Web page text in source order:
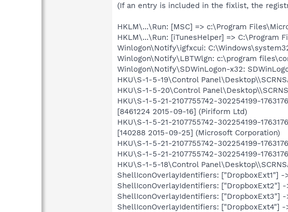
(If an entry is included in the fixlist, the
HKLM\...\Run: [MSC] => c:\Program
HKLM\...\Run: [iTunesHelper] => C:\Program
Winlogon\Notify\igfxcui:
Winlogon\Notify\LBTWlgn: c:\program
Winlogon\Notify\SDWinLogon-x32:
HKU\S-1-5-19\Control
HKU\S-1-5-20\Control
HKU\S-1-5-21-2107755742-302254199-
[8461224 2015-09-16] (Piriform Ltd)
HKU\S-1-5-21-2107755742-302254199-
[140288 2015-09-25] (Microsoft Corporation)
HKU\S-1-5-21-2107755742-302254199-
HKU\S-1-5-21-2107755742-302254199-
HKU\S-1-5-18\Control
ShellIconOverlayIdentifiers: ["DropboxExt1"] -
ShellIconOverlayIdentifiers: ["DropboxExt2"] -
ShellIconOverlayIdentifiers: ["DropboxExt3"] -
ShellIconOverlayIdentifiers: ["DropboxExt4"] -